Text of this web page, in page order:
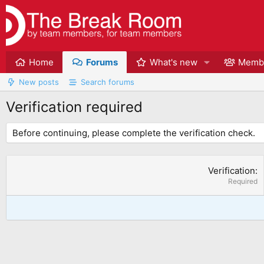
Home Forums What's new
New posts Search forums
Verification required
Before continuing, please complete the verification check.
Verification
Required